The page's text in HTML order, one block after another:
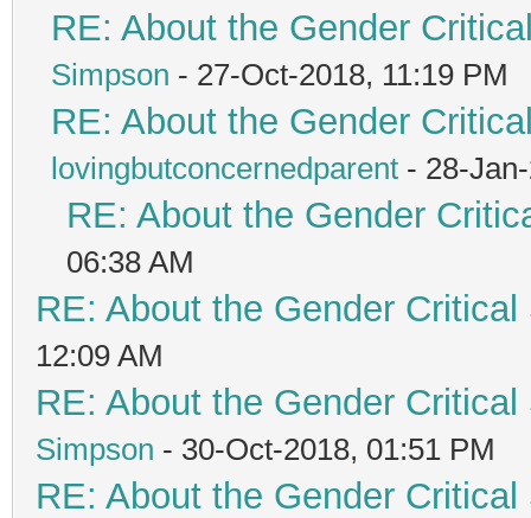
RE: About the Gender
Simpson - 27-Oct-2018, 11:19 PM
RE: About the Gender
lovingbutconcernedparent - 28-
RE: About the Gender
06:38 AM
RE: About the Gender
12:09 AM
RE: About the Gender
Simpson - 30-Oct-2018, 01:51 PM
RE: About the Gender